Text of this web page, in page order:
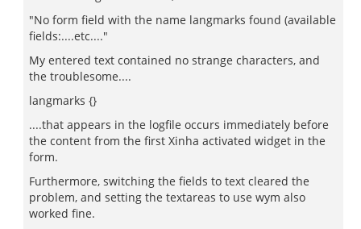
"No form field with the name langmarks found (available
fields:....etc...."
My entered text contained no strange characters, and
the troublesome....
langmarks {}
....that appears in the logfile occurs immediately before
the content from the first Xinha activated widget in the
form.
Furthermore, switching the fields to text cleared the
problem, and setting the textareas to use wym also
worked fine.